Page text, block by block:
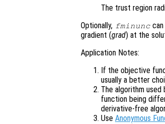
The trust region
Optionally, fminunc
gradient (grad) at the
Application Notes:
If the objective
usually a better
The algorithm used
function being
derivative-free
Use Anonymous